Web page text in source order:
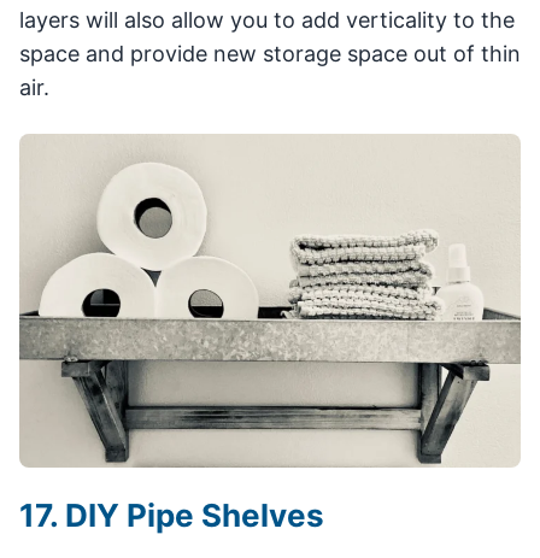
layers will also allow you to add verticality to the
space and provide new storage space out of thin
air.
17. DIY Pipe Shelves